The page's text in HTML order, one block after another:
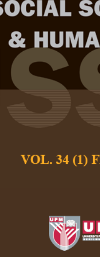
Home/Regular Issue/
Quality of
the Roles of
Contexts
Darusalam, Kanitsorn
and Yunlin Yang
https://doi.org/
ASEAN,